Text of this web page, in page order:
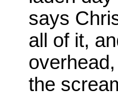
says
all of it,
the